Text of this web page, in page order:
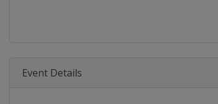
Event Details